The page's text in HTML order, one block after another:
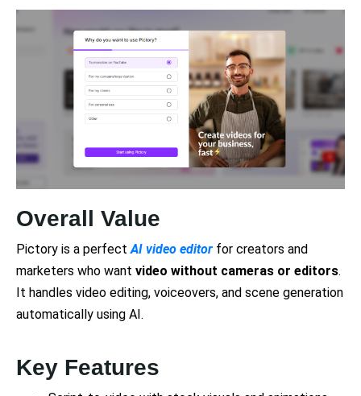
Overall Value
Pictory is a perfect AI video editor for creators and
marketers who want video without cameras or editors.
It handles video editing, voiceovers, and scene generation
automatically using AI.
Key Features